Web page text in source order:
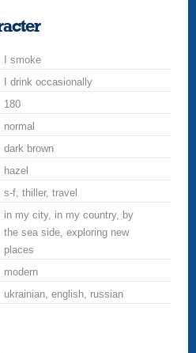
I smoke
I drink occasionally
180
normal
dark brown
hazel
s-f, thiller, travel
in my city, in my country, by
the sea side, exploring new
places
modern
ukrainian, english, russian